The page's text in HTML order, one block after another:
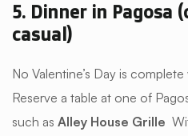
5. Dinner in Pagosa
casual)
No Valentine’s Day is
Reserve a table at one of
such as Alley House Grille